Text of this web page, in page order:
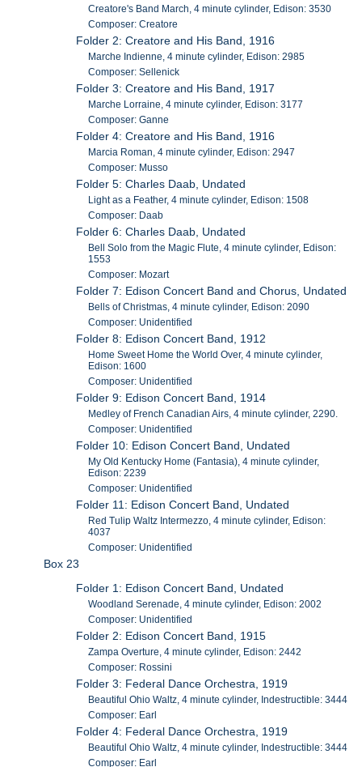
Creatore's Band March, 4 minute cylinder, Edison: 3530
Composer: Creatore
Folder 2: Creatore and His Band, 1916
Marche Indienne, 4 minute cylinder, Edison: 2985
Composer: Sellenick
Folder 3: Creatore and His Band, 1917
Marche Lorraine, 4 minute cylinder, Edison: 3177
Composer: Ganne
Folder 4: Creatore and His Band, 1916
Marcia Roman, 4 minute cylinder, Edison: 2947
Composer: Musso
Folder 5: Charles Daab, Undated
Light as a Feather, 4 minute cylinder, Edison: 1508
Composer: Daab
Folder 6: Charles Daab, Undated
Bell Solo from the Magic Flute, 4 minute cylinder, Edison:
1553
Composer: Mozart
Folder 7: Edison Concert Band and Chorus, Undated
Bells of Christmas, 4 minute cylinder, Edison: 2090
Composer: Unidentified
Folder 8: Edison Concert Band, 1912
Home Sweet Home the World Over, 4 minute cylinder,
Edison: 1600
Composer: Unidentified
Folder 9: Edison Concert Band, 1914
Medley of French Canadian Airs, 4 minute cylinder, 2290.
Composer: Unidentified
Folder 10: Edison Concert Band, Undated
My Old Kentucky Home (Fantasia), 4 minute cylinder,
Edison: 2239
Composer: Unidentified
Folder 11: Edison Concert Band, Undated
Red Tulip Waltz Intermezzo, 4 minute cylinder, Edison:
4037
Composer: Unidentified
Box 23
Folder 1: Edison Concert Band, Undated
Woodland Serenade, 4 minute cylinder, Edison: 2002
Composer: Unidentified
Folder 2: Edison Concert Band, 1915
Zampa Overture, 4 minute cylinder, Edison: 2442
Composer: Rossini
Folder 3: Federal Dance Orchestra, 1919
Beautiful Ohio Waltz, 4 minute cylinder, Indestructible: 3444
Composer: Earl
Folder 4: Federal Dance Orchestra, 1919
Beautiful Ohio Waltz, 4 minute cylinder, Indestructible: 3444
Composer: Earl